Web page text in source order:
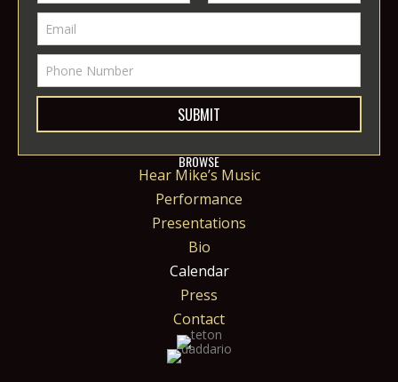
SUBMIT
BROWSE
Hear Mike’s Music
Performance
Presentations
Bio
Calendar
Press
Contact